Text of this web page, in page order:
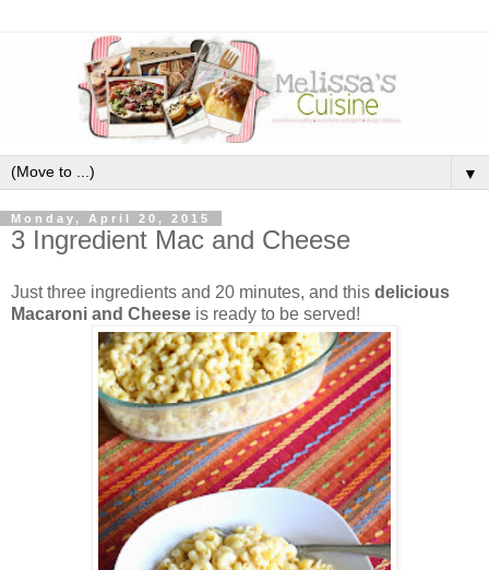
▼
Monday, April 20, 2015
3 Ingredient Mac and Cheese
Just three ingredients and 20 minutes, and this delicious
Macaroni and Cheese is ready to be served!